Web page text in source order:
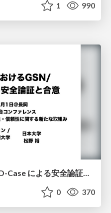
1 990
0 370